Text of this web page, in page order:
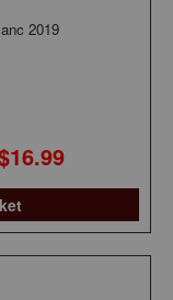
2019